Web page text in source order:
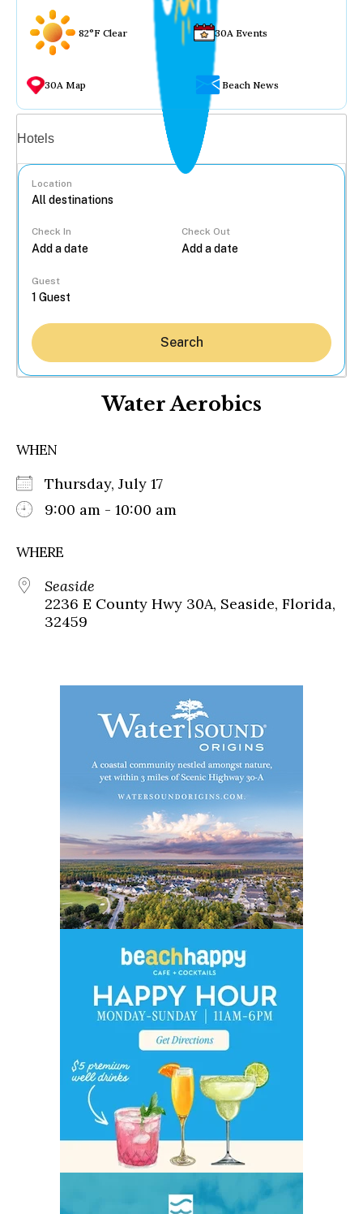
82°F Clear 30A Events
30A Map Beach News
Hotels
Location
Check In Check Out
Guest
Search
Water Aerobics
WHEN
Thursday, July 17
9:00 am - 10:00 am
WHERE
Seaside
2236 E County Hwy 30A, Seaside, Florida,
32459